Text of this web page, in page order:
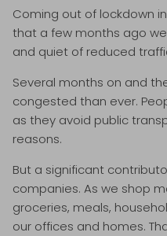
Coming out of lockdown
that a few months ago
and quiet of reduced
Several months on and
congested than ever.
as they avoid public
reasons.
But a significant
companies. As we shop
groceries, meals,
our offices and homes.